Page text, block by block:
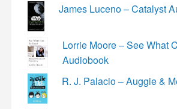
James Luceno – Catalyst
Lorrie Moore – See What
Audiobook
R. J. Palacio – Auggie &